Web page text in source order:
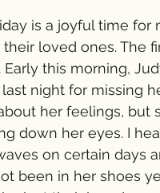
is a joyful time for
their loved ones. The
Early this morning,
night for missing
her feelings, but
down her eyes. I
on certain days
been in her shoes